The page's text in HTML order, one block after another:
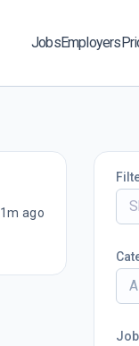
JobsEmployers
1m ago